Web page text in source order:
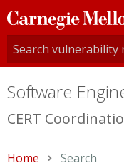
Carnegie
Mellon
University
Software
CERT
Home Current:
Search